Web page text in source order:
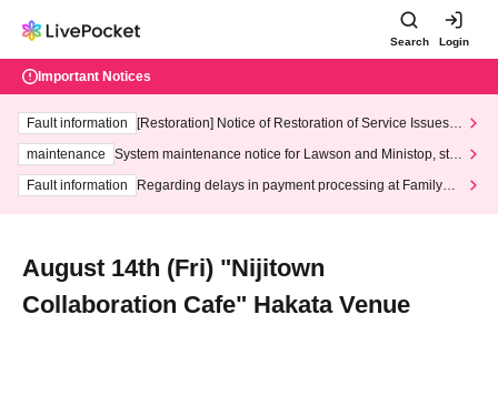
Search Login
Important Notices
Fault information
[Restoration] Notice of Restoration of Service Issues R
maintenance
System maintenance notice for Lawson and Ministop, star
ting at 3:00 AM on Wednesday (Wed)
Fault information
Regarding delays in payment processing at FamilyMa
August 14th (Fri) "Nijitown
Collaboration Cafe" Hakata Venue